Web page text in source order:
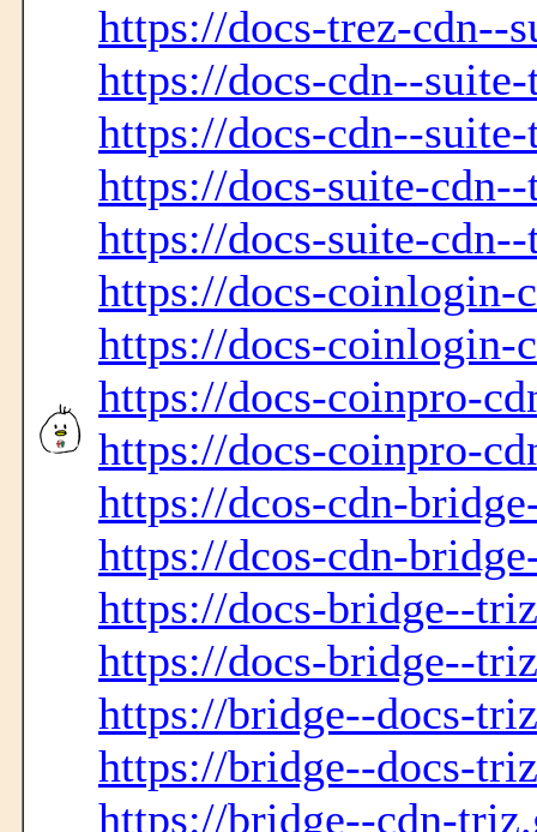
https://docs-trez-cdn--
https://docs-cdn--
https://docs-cdn--
https://docs-suite-
https://docs-suite-
https://docs-coinlogin-
https://docs-coinlogin-
https://docs-coinpro-
https://docs-coinpro-
https://dcos-cdn-
https://dcos-cdn-
https://docs-bridge--
https://docs-bridge--
https://bridge--docs-
https://bridge--docs-
https://bridge--cdn-